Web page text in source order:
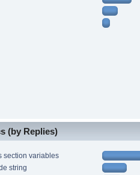
(by Replies)
section variables
string